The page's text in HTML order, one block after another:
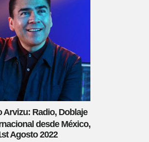
Arvizu: Radio, Doblaje
desde México,
Agosto 2022